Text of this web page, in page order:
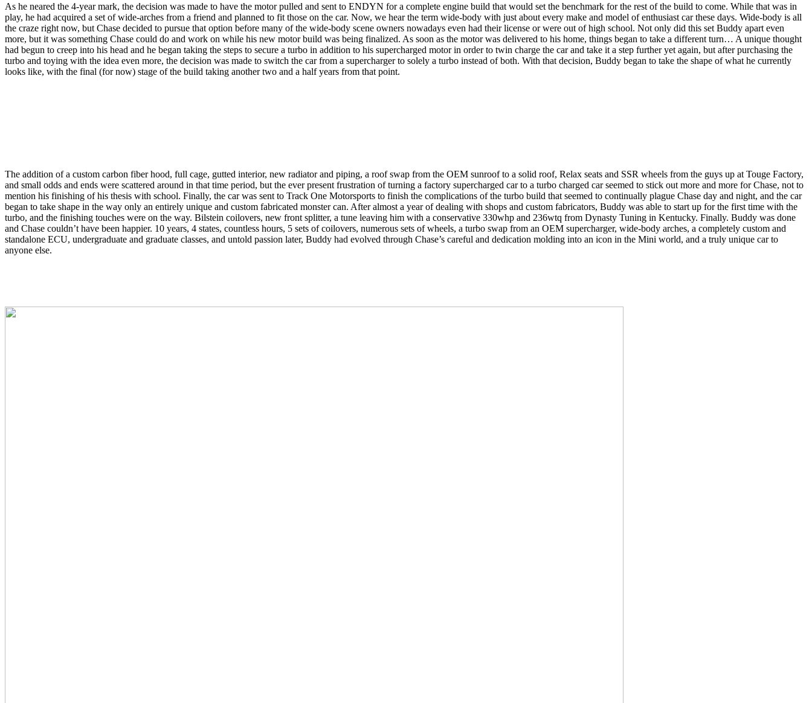
As he neared the 4-year mark, the decision was made to have the motor pulled and sent to ENDYN for a complete engine build that would set the benchmark for the rest of the build to come. While that was in
play, he had acquired a set of wide-arches from a friend and planned to fit those on the car. Now, we hear the term wide-body with just about every make and model of enthusiast car these days. Wide-body is all
the craze right now, but Chase decided to pursue that option before many of the wide-body scene owners nowadays even had their license or were out of high school. Not only did this set Buddy apart even
more, but it was something Chase could do and work on while his new motor build was being finalized. As soon as the motor was delivered to his home, things began to take a different turn… A unique thought
had begun to creep into his head and he began taking the steps to secure a turbo in addition to his supercharged motor in order to twin charge the car and take it a step further yet again, but after purchasing the
turbo and toying with the idea even more, the decision was made to switch the car from a supercharger to solely a turbo instead of both. With that decision, Buddy began to take the shape of what he currently
looks like, with the final (for now) stage of the build taking another two and a half years from that point.
The addition of a custom carbon fiber hood, full cage, gutted interior, new radiator and piping, a roof swap from the OEM sunroof to a solid roof, Relax seats and SSR wheels from the guys up at Touge Factory,
and small odds and ends were scattered around in that time period, but the ever present frustration of turning a factory supercharged car to a turbo charged car seemed to stick out more and more for Chase, not to
mention his finishing of his thesis with school. Finally, the car was sent to Track One Motorsports to finish the complications of the turbo build that seemed to continually plague Chase day and night, and the car
began to take shape in the way only an entirely unique and custom fabricated monster can. After almost a year of dealing with shops and custom fabricators, Buddy was able to start up for the first time with the
turbo, and the finishing touches were on the way. Bilstein coilovers, new front splitter, a tune leaving him with a conservative 330whp and 236wtq from Dynasty Tuning in Kentucky. Finally. Buddy was done
and Chase couldn’t have been happier. 10 years, 4 states, countless hours, 5 sets of coilovers, numerous sets of wheels, a turbo swap from an OEM supercharger, wide-body arches, a completely custom and
standalone ECU, undergraduate and graduate classes, and untold passion later, Buddy had evolved through Chase’s careful and dedication molding into an icon in the Mini world, and a truly unique car to
anyone else.